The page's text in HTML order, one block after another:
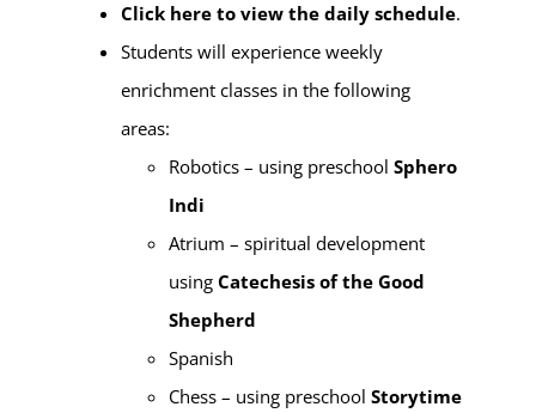
Click here to view the daily schedule.
Students will experience weekly
enrichment classes in the following
areas:
Robotics – using preschoolSphero
Indi
Atrium – spiritual development
using Catechesis of the Good
Shepherd
Spanish
Chess – using preschoolStorytime